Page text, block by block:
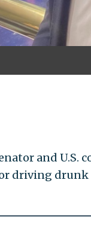
and U.S.
driving